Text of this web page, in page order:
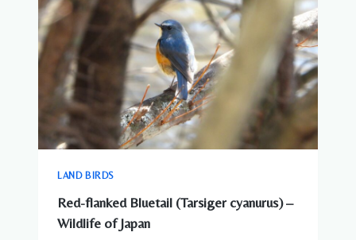
CITIES
LAND BIRDS
Red-flanked Bluetail (Tarsiger cyanurus) –
Wildlife of Japan